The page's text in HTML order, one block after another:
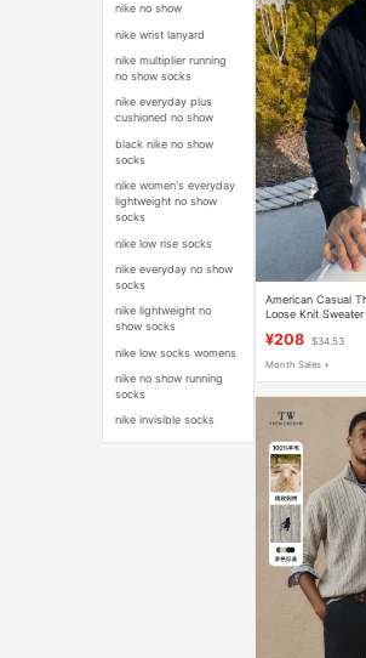
nike no show
nike wrist lanyard
nike multiplier running
no show socks
nike everyday plus
cushioned no show
black nike no show
socks
nike women's everyday
lightweight no show
socks
nike low rise socks
nike everyday no show
socks
nike lightweight no
show socks
nike low socks womens
nike no show running
socks
nike invisible socks
American Casual
Loose Knit
¥208 $34.53
Month Sales +